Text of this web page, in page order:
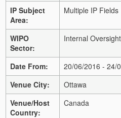
IP Subject
Area:
Multiple IP Fields
WIPO
Sector:
Internal
Date From:
20/06/2016 - 24/
Venue City:
Ottawa
Venue/Host
Country:
Canada